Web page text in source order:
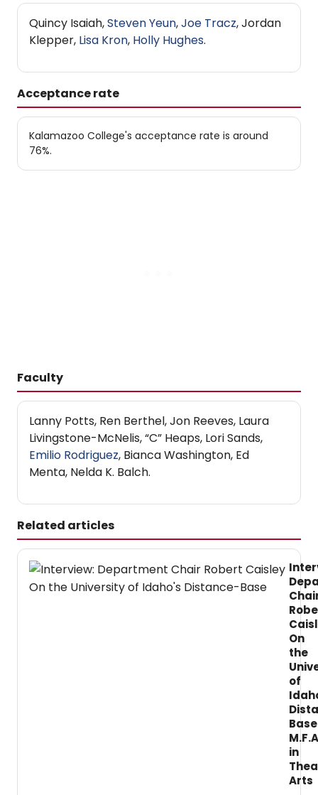
Quincy Isaiah,Steven Yeun,Joe Tracz, Jordan
Klepper, Lisa Kron, Holly Hughes.
Acceptance rate
Kalamazoo College's acceptance rate is around
76%.
Faculty
Lanny Potts, Ren Berthel, Jon Reeves, Laura
Livingstone-McNelis, “C” Heaps, Lori Sands,
Emilio Rodriguez, Bianca Washington, Ed
Menta, Nelda K. Balch.
Related articles
On
the
of
in
Arts